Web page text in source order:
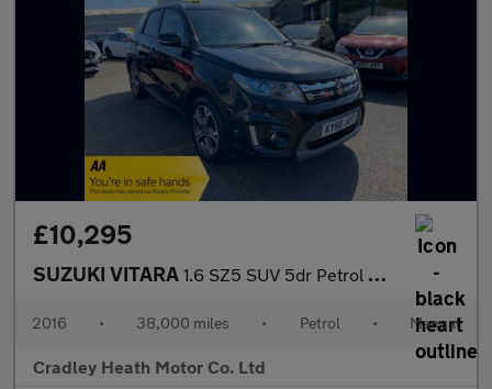
£10,295
SUZUKI VITARA 1.6 SZ5 SUV 5dr Petrol Manual Euro 6 (s/s) (120 ps)
2016 • 38,000 miles • Petrol • Manual
Cradley Heath Motor Co. Ltd